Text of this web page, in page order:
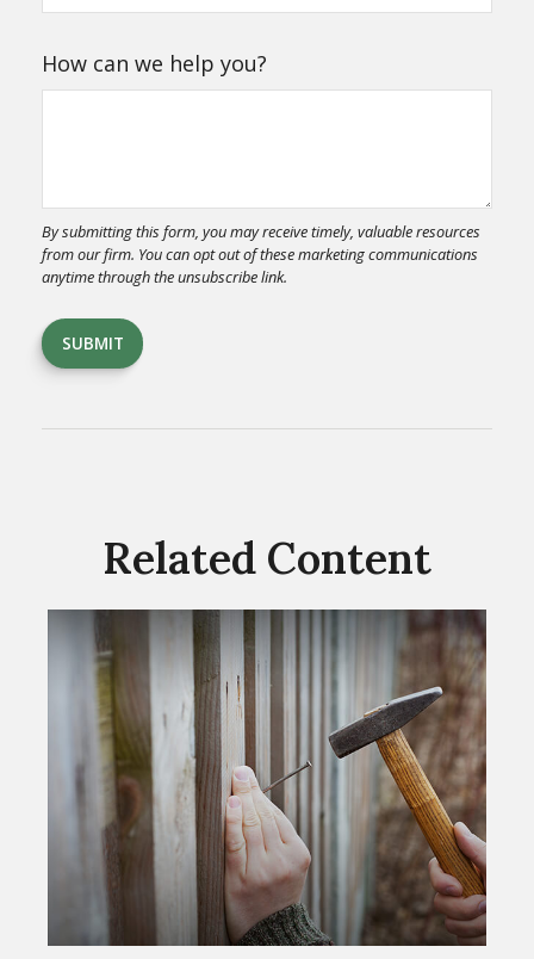
How can we help you?
Related Content